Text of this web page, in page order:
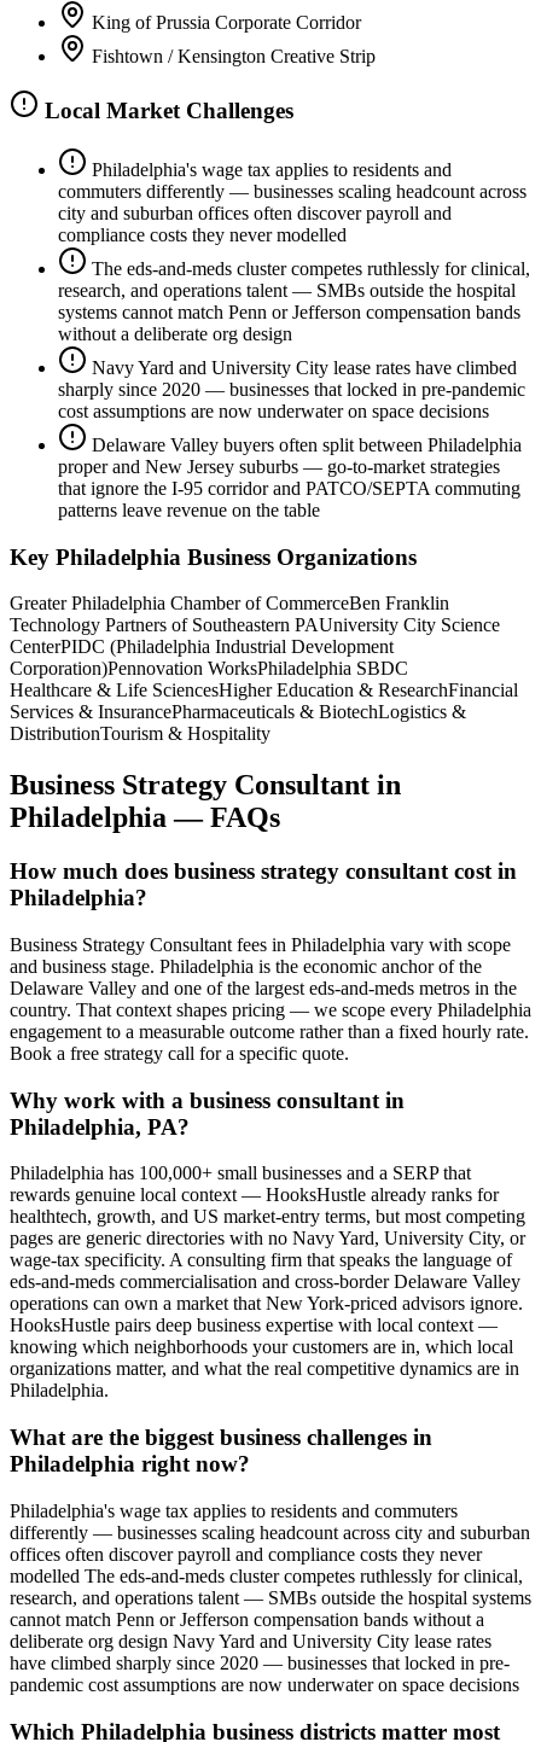
King of Prussia Corporate Corridor
Fishtown / Kensington Creative Strip
Local Market Challenges
Philadelphia's wage tax applies to residents and
commuters differently — businesses scaling headcount across
city and suburban offices often discover payroll and
compliance costs they never modelled
The eds-and-meds cluster competes ruthlessly for clinical,
research, and operations talent — SMBs outside the hospital
systems cannot match Penn or Jefferson compensation bands
without a deliberate org design
Navy Yard and University City lease rates have climbed
sharply since 2020 — businesses that locked in pre-pandemic
cost assumptions are now underwater on space decisions
Delaware Valley buyers often split between Philadelphia
proper and New Jersey suburbs — go-to-market strategies
that ignore the I-95 corridor and PATCO/SEPTA commuting
patterns leave revenue on the table
Key Philadelphia Business Organizations
Greater Philadelphia Chamber of CommerceBen Franklin
Technology Partners of Southeastern PAUniversity City Science
CenterPIDC (Philadelphia Industrial Development
Corporation)Pennovation WorksPhiladelphia SBDC
Healthcare & Life SciencesHigher Education & ResearchFinancial
Services & InsurancePharmaceuticals & BiotechLogistics &
DistributionTourism & Hospitality
Business Strategy Consultant in
Philadelphia— FAQs
How much does business strategy consultant cost in
Philadelphia?
Business Strategy Consultant fees in Philadelphia vary with scope
and business stage. Philadelphia is the economic anchor of the
Delaware Valley and one of the largest eds-and-meds metros in the
country. That context shapes pricing — we scope every Philadelphia
engagement to a measurable outcome rather than a fixed hourly rate.
Book a free strategy call for a specific quote.
Why work with a business consultant in
Philadelphia, PA?
Philadelphia has 100,000+ small businesses and a SERP that
rewards genuine local context — HooksHustle already ranks for
healthtech, growth, and US market-entry terms, but most competing
pages are generic directories with no Navy Yard, University City, or
wage-tax specificity. A consulting firm that speaks the language of
eds-and-meds commercialisation and cross-border Delaware Valley
operations can own a market that New York-priced advisors ignore.
HooksHustle pairs deep business expertise with local context —
knowing which neighborhoods your customers are in, which local
organizations matter, and what the real competitive dynamics are in
Philadelphia.
What are the biggest business challenges in
Philadelphia right now?
Philadelphia's wage tax applies to residents and commuters
differently — businesses scaling headcount across city and suburban
offices often discover payroll and compliance costs they never
modelled The eds-and-meds cluster competes ruthlessly for clinical,
research, and operations talent — SMBs outside the hospital systems
cannot match Penn or Jefferson compensation bands without a
deliberate org design Navy Yard and University City lease rates
have climbed sharply since 2020 — businesses that locked in pre-
pandemic cost assumptions are now underwater on space decisions
Which Philadelphia business districts matter most